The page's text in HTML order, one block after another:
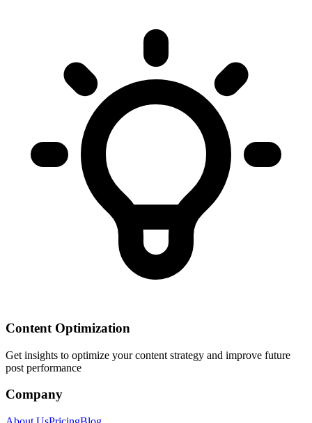
Content Optimization
Get insights to optimize your content strategy and improve future
post performance
Company